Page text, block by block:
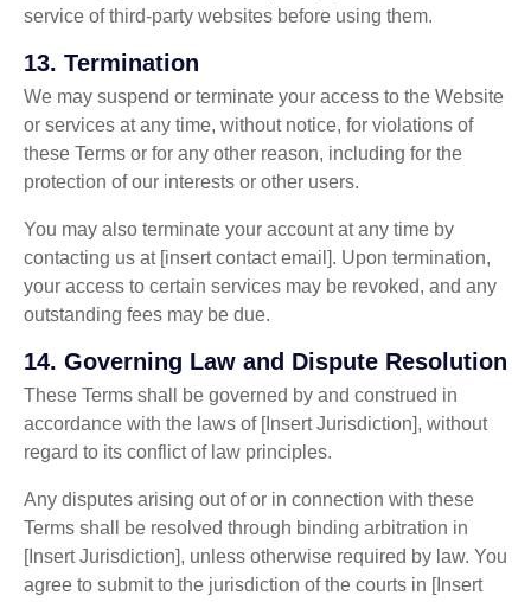
service of third-party websites before using them.
13. Termination
We may suspend or terminate your access to the Website
or services at any time, without notice, for violations of
these Terms or for any other reason, including for the
protection of our interests or other users.
You may also terminate your account at any time by
contacting us at [insert contact email]. Upon termination,
your access to certain services may be revoked, and any
outstanding fees may be due.
14. Governing Law and Dispute Resolution
These Terms shall be governed by and construed in
accordance with the laws of [Insert Jurisdiction], without
regard to its conflict of law principles.
Any disputes arising out of or in connection with these
Terms shall be resolved through binding arbitration in
[Insert Jurisdiction], unless otherwise required by law. You
agree to submit to the jurisdiction of the courts in [Insert